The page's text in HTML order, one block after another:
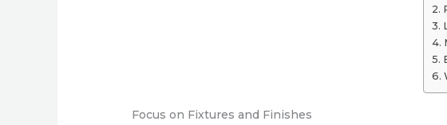
Focus on Fixtures and Finishes